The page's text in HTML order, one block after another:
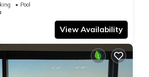
Pool
View Availability